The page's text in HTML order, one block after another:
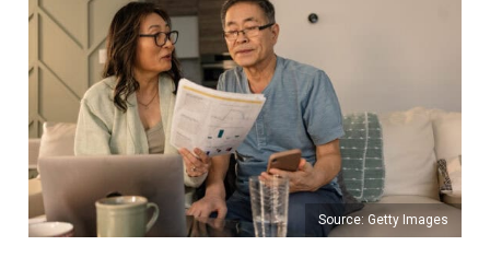
Source: Getty Images